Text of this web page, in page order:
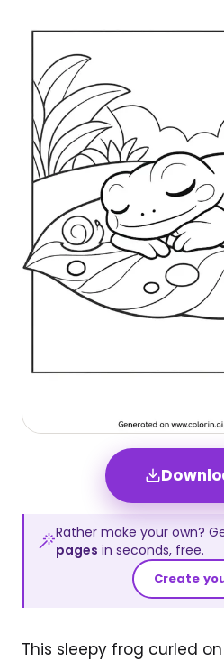
Rather make your own?
pages in seconds, free.
Create
This sleepy frog curled